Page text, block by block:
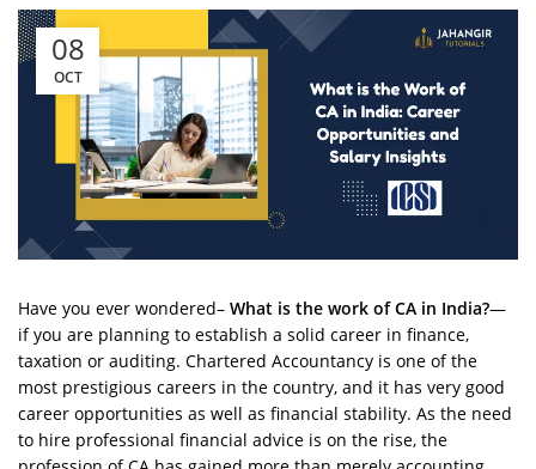
08
OCT
Have you ever wondered– What is the work of CA in India?—
if you are planning to establish a solid career in finance,
taxation or auditing. Chartered Accountancy is one of the
most prestigious careers in the country, and it has very good
career opportunities as well as financial stability. As the need
to hire professional financial advice is on the rise, the